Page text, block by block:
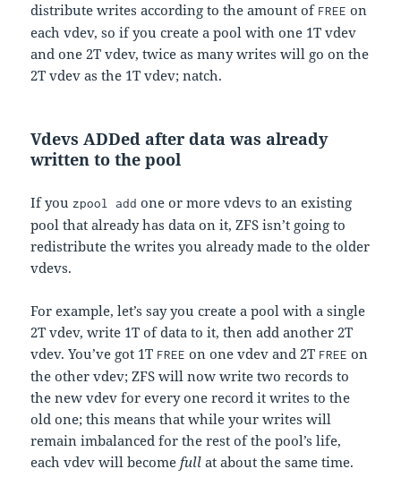
distribute writes according to the amount of FREE on
each vdev, so if you create a pool with one 1T vdev
and one 2T vdev, twice as many writes will go on the
2T vdev as the 1T vdev; natch.
Vdevs ADDed after data was already
written to the pool
If you zpool add one or more vdevs to an existing
pool that already has data on it, ZFS isn’t going to
redistribute the writes you already made to the older
vdevs.
For example, let’s say you create a pool with a single
2T vdev, write 1T of data to it, then add another 2T
vdev. You’ve got 1T FREE on one vdev and 2T FREE on
the other vdev; ZFS will now write two records to
the new vdev for every one record it writes to the
old one; this means that while your writes will
remain imbalanced for the rest of the pool’s life,
each vdev will become fullat about the same time.